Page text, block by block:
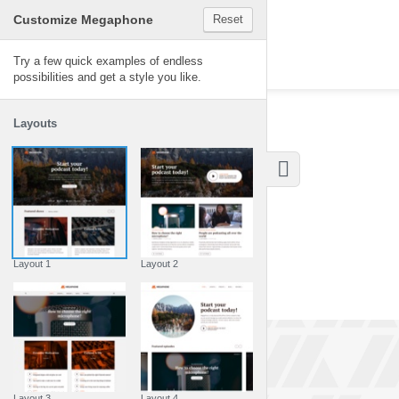
Megaphone
Customize Megaphone Reset
Try a few quick examples of endless
possibilities and get a style you like.
Layouts
Layout 1 Layout 2